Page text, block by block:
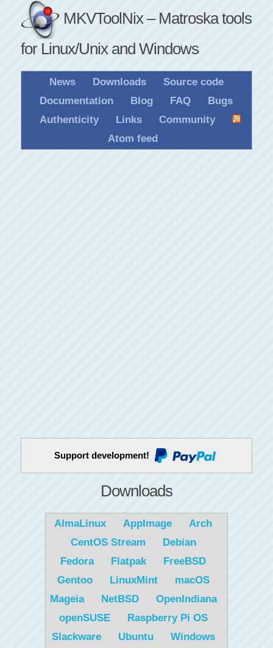
MKVToolNix – Matroska tools
for Linux/Unix and Windows
News Downloads
Source code
Documentation
Blog FAQ
Bugs
Authenticity
Links
Community
Atom feed
Support development!
Downloads
AlmaLinux AppImage
Arch
CentOS Stream
Debian
Fedora
Flatpak
FreeBSD
Gentoo
LinuxMint
macOS
Mageia
NetBSD
OpenIndiana
openSUSE
Raspberry Pi OS
Slackware
Ubuntu
Windows